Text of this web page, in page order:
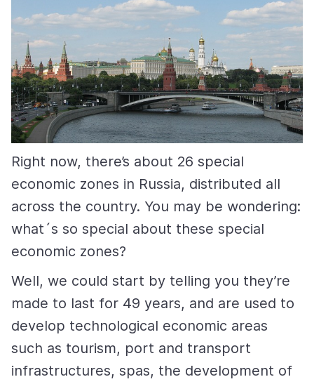
Right now, there’s about 26 special
economic zones in Russia, distributed all
across the country. You may be wondering:
what´s so special about these special
economic zones?
Well, we could start by telling you they’re
made to last for 49 years, and are used to
develop technological economic areas
such as tourism, port and transport
infrastructures, spas, the development of